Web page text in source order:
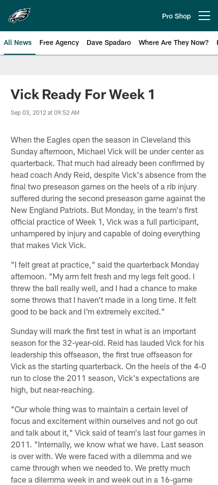
main
content
Pro Shop
All News Free Agency Dave Spadaro Where Are They Now?
Philadelphia Eagles News
Vick Ready For Week 1
Sep 03, 2012 at 09:52 AM
When the Eagles open the season in Cleveland this
Sunday afternoon, Michael Vick will be under center as
quarterback. That much had already been confirmed by
head coach Andy Reid, despite Vick's absence from the
final two preseason games on the heels of a rib injury
suffered during the second preseason game against the
New England Patriots. But Monday, in the team's first
official practice of Week 1, Vick was a full participant,
unhampered by injury and capable of doing everything
that makes Vick Vick.
"I felt great at practice," said the quarterback Monday
afternoon. "My arm felt fresh and my legs felt good. I
threw the ball really well, and I had a chance to make
some throws that I haven't made in a long time. It felt
good to be back and I'm extremely excited."
Sunday will mark the first test in what is an important
season for the 32-year-old. Reid has lauded Vick for his
leadership this offseason, the first true offseason for
Vick as the starting quarterback. On the heels of the 4-0
run to close the 2011 season, Vick's expectations are
high, but near-reaching.
"Our whole thing was to maintain a certain level of
focus and excitement within ourselves and not go out
and talk about it," Vick said of team's last four games in
2011. "Internally, we know what we have. Last season
is over with. We were faced with a dilemma and we
came through when we needed to. We pretty much
face a dilemma week in and week out in a 16-game